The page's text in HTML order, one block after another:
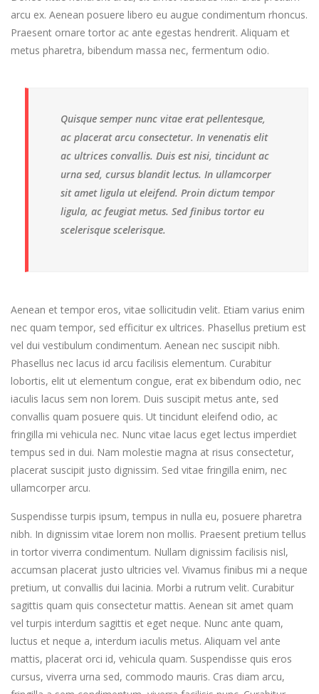
arcu ex. Aenean posuere libero eu augue condimentum rhoncus.
Praesent ornare tortor ac ante egestas hendrerit. Aliquam et
metus pharetra, bibendum massa nec, fermentum odio.
Quisque semper nunc vitae erat pellentesque,
ac placerat arcu consectetur. In venenatis elit
ac ultrices convallis. Duis est nisi, tincidunt ac
urna sed, cursus blandit lectus. In ullamcorper
sit amet ligula ut eleifend. Proin dictum tempor
ligula, ac feugiat metus. Sed finibus tortor eu
scelerisque scelerisque.
Aenean et tempor eros, vitae sollicitudin velit. Etiam varius enim
nec quam tempor, sed efficitur ex ultrices. Phasellus pretium est
vel dui vestibulum condimentum. Aenean nec suscipit nibh.
Phasellus nec lacus id arcu facilisis elementum. Curabitur
lobortis, elit ut elementum congue, erat ex bibendum odio, nec
iaculis lacus sem non lorem. Duis suscipit metus ante, sed
convallis quam posuere quis. Ut tincidunt eleifend odio, ac
fringilla mi vehicula nec. Nunc vitae lacus eget lectus imperdiet
tempus sed in dui. Nam molestie magna at risus consectetur,
placerat suscipit justo dignissim. Sed vitae fringilla enim, nec
ullamcorper arcu.
Suspendisse turpis ipsum, tempus in nulla eu, posuere pharetra
nibh. In dignissim vitae lorem non mollis. Praesent pretium tellus
in tortor viverra condimentum. Nullam dignissim facilisis nisl,
accumsan placerat justo ultricies vel. Vivamus finibus mi a neque
pretium, ut convallis dui lacinia. Morbi a rutrum velit. Curabitur
sagittis quam quis consectetur mattis. Aenean sit amet quam
vel turpis interdum sagittis et eget neque. Nunc ante quam,
luctus et neque a, interdum iaculis metus. Aliquam vel ante
mattis, placerat orci id, vehicula quam. Suspendisse quis eros
cursus, viverra urna sed, commodo mauris. Cras diam arcu,